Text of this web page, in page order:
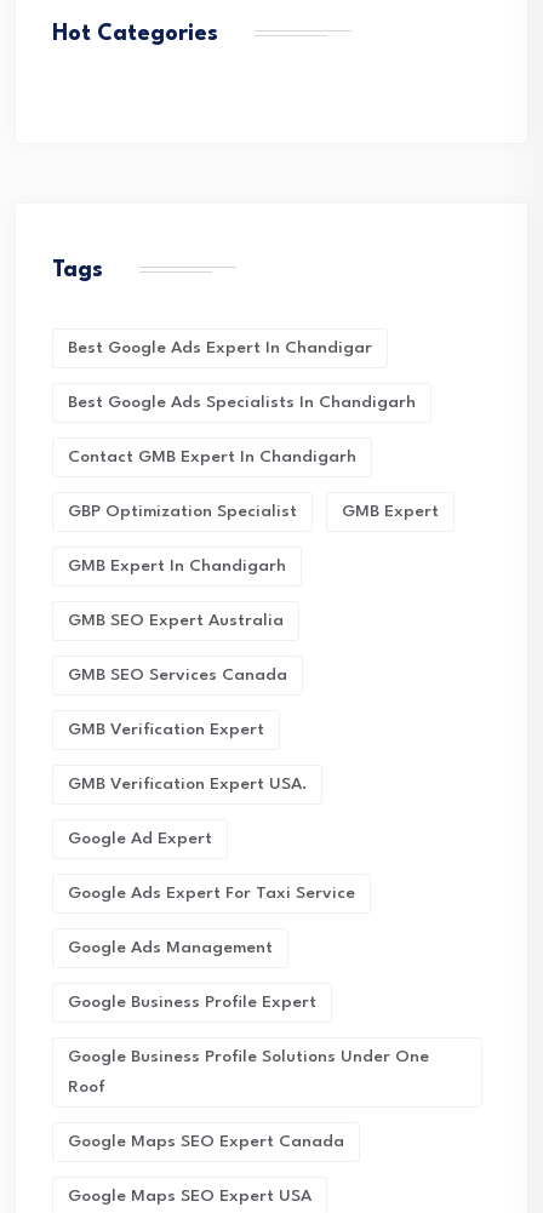
Hot Categories
Tags
Best Google Ads Expert In Chandigar
Best Google Ads Specialists In Chandigarh
Contact GMB Expert In Chandigarh
GBP Optimization Specialist GMB Expert
GMB Expert In Chandigarh
GMB SEO Expert Australia
GMB SEO Services Canada
GMB Verification Expert
GMB Verification Expert USA.
Google Ad Expert
Google Ads Expert For Taxi Service
Google Ads Management
Google Business Profile Expert
Google Business Profile Solutions Under One
Roof
Google Maps SEO Expert Canada
Google Maps SEO Expert USA